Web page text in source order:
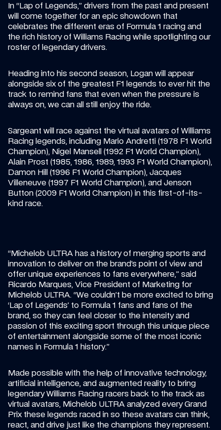
In “Lap of Legends,” drivers from the past and present
will come together for an epic showdown that
celebrates the different eras of Formula 1 racing and
the rich history of Williams Racing while spotlighting our
roster of legendary drivers.
Heading into his second season, Logan will appear
alongside six of the greatest F1 legends to ever hit the
track to remind fans that even when the pressure is
always on, we can all still enjoy the ride.
Sargeant will race against the virtual avatars of Williams
Racing legends, including Mario Andretti (1978 F1 World
Champion), Nigel Mansell (1992 F1 World Champion),
Alain Prost (1985, 1986, 1989, 1993 F1 World Champion),
Damon Hill (1996 F1 World Champion), Jacques
Villeneuve (1997 F1 World Champion), and Jenson
Button (2009 F1 World Champion) in this first-of-its-
kind race.
“Michelob ULTRA has a history of merging sports and
innovation to deliver on the brand’s point of view and
offer unique experiences to fans everywhere,” said
Ricardo Marques, Vice President of Marketing for
Michelob ULTRA. “We couldn’t be more excited to bring
‘Lap of Legends’ to Formula 1 fans and fans of the
brand, so they can feel closer to the intensity and
passion of this exciting sport through this unique piece
of entertainment alongside some of the most iconic
names in Formula 1 history.”
Made possible with the help of innovative technology,
artificial intelligence, and augmented reality to bring
legendary Williams Racing racers back to the track as
virtual avatars, Michelob ULTRA analyzed every Grand
Prix these legends raced in so these avatars can think,
react, and drive just like the champions they represent.